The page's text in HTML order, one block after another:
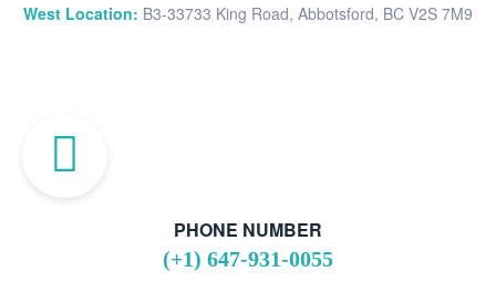
West Location: B3-33733 King Road, Abbotsford, BC V2S 7M9
PHONE NUMBER
(+1) 647-931-0055